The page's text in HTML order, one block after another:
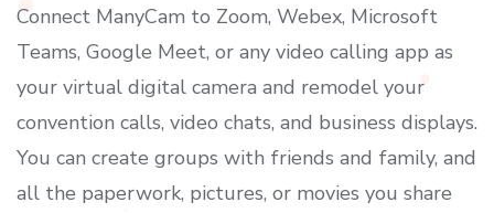
Connect ManyCam to Zoom, Webex, Microsoft
Teams, Google Meet, or any video calling app as
your virtual digital camera and remodel your
convention calls, video chats, and business displays.
You can create groups with friends and family, and
all the paperwork, pictures, or movies you share